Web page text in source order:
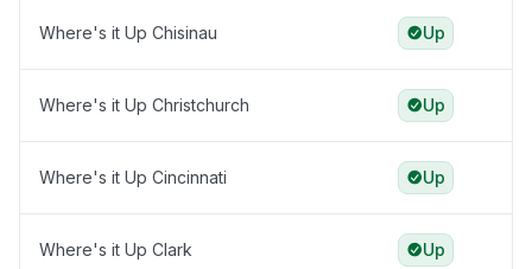
Where's it Up Chisinau Up
Where's it Up Christchurch Up
Where's it Up Cincinnati Up
Where's it Up Clark Up